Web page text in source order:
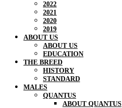
2022
2021
2020
2019
ABOUT US
ABOUT US
EDUCATION
THE BREED
HISTORY
STANDARD
MALES
QUANTUS
ABOUT QUANTUS